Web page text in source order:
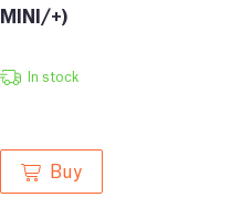
MINI/+)
In stock
Buy